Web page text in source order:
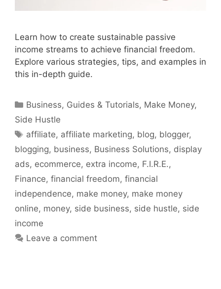
Learn how to create sustainable passive
income streams to achieve financial freedom.
Explore various strategies, tips, and examples in
this in-depth guide.
Categories
Business, Guides & Tutorials, Make Money,
Side Hustle
Tags
affiliate, affiliate marketing, blog, blogger,
blogging, business, Business Solutions, display
ads, ecommerce, extra income, F.I.R.E.,
Finance, financial freedom, financial
independence, make money, make money
online, money, side business, side hustle, side
income
Leave a comment